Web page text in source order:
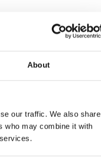
About
our traffic. We also share
who may combine it with